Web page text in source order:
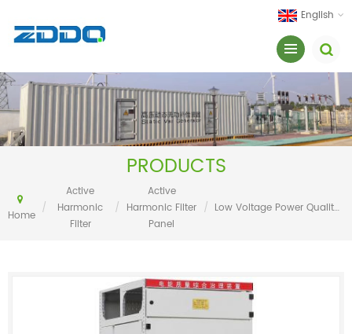
English
PRODUCTS
Home
/
Active
Harmonic
Filter
/
Active
Harmonic Filter
Panel
/ Low Voltage Power Quality Filter System (Active Power Filter)